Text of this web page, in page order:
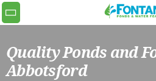
Quality Ponds and
Abbotsford
Get the quoting process
simple and fast request a